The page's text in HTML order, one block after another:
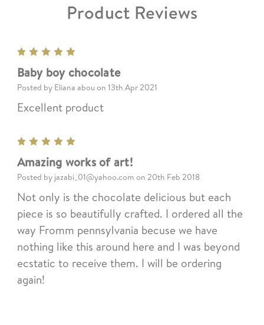
Product Reviews
5
Baby boy chocolate
Posted by Eliana abou on 13th Apr 2021
Excellent product
5
Amazing works of art!
Posted by jazabi_01@yahoo.com on 20th Feb 2018
Not only is the chocolate delicious but each
piece is so beautifully crafted. I ordered all the
way Fromm pennsylvania becuse we have
nothing like this around here and I was beyond
ecstatic to receive them. I will be ordering
again!